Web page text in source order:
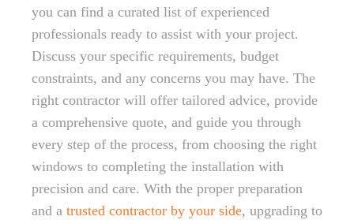
you can find a curated list of experienced
professionals ready to assist with your project.
Discuss your specific requirements, budget
constraints, and any concerns you may have. The
right contractor will offer tailored advice, provide
a comprehensive quote, and guide you through
every step of the process, from choosing the right
windows to completing the installation with
precision and care. With the proper preparation
and a trusted contractor by your side, upgrading to